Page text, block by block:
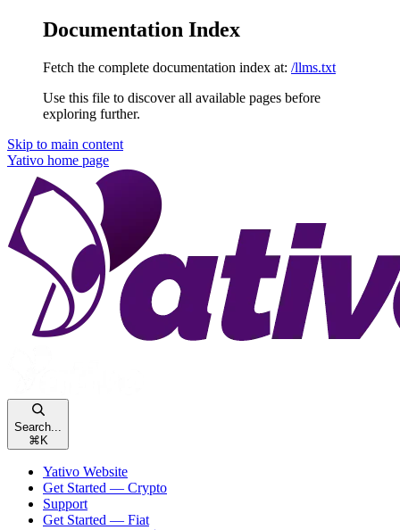
Documentation Index
Fetch the complete documentation index at: /llms.txt
Use this file to discover all available pages before
exploring further.
Skip to main content
Yativo home page
Search...
⌘ K
Yativo Website
Get Started — Crypto
Support
Get Started — Fiat